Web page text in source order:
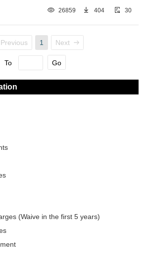
26859 404 30
Previous 1 Next
To Go
(Waive in the first 5 years)